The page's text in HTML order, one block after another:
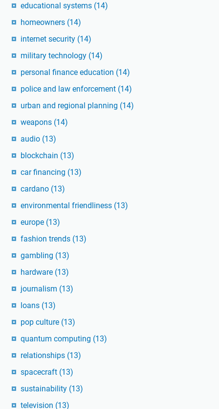
educational systems (14)
homeowners (14)
internet security (14)
military technology (14)
personal finance education (14)
police and law enforcement (14)
urban and regional planning (14)
weapons (14)
audio (13)
blockchain (13)
car financing (13)
cardano (13)
environmental friendliness (13)
europe (13)
fashion trends (13)
gambling (13)
hardware (13)
journalism (13)
loans (13)
pop culture (13)
quantum computing (13)
relationships (13)
spacecraft (13)
sustainability (13)
television (13)